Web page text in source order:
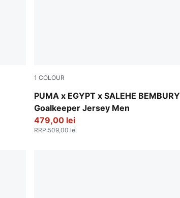
1 COLOUR
PUMA x EGYPT x SALEHE BEMBURY
Goalkeeper Jersey Men
PUMA Green-Fast Green
479,00 lei
RRP:509,00 lei